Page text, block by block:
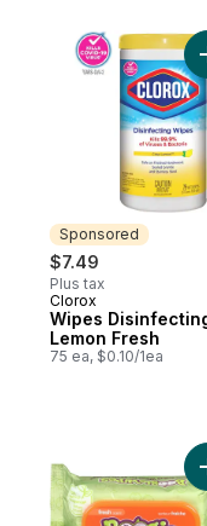
Sponsored
$7.49
Plus tax
Sponsored
Clorox
Wipes
Lemon Fresh
75 ea, $0.10/1ea